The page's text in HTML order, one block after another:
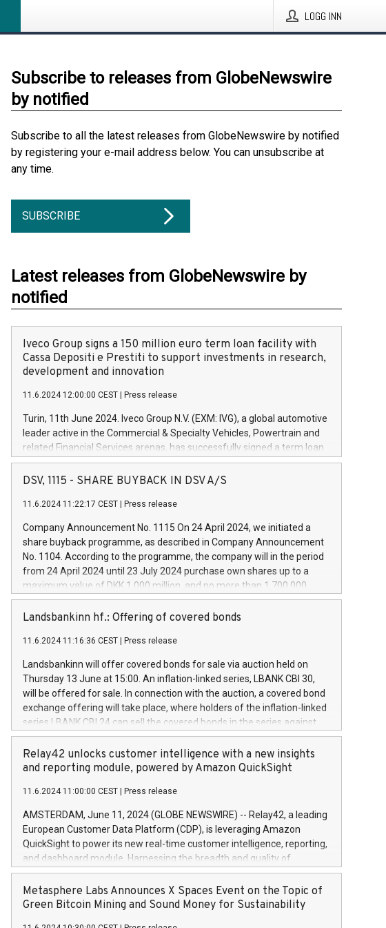
LOGG INN
Subscribe to releases from GlobeNewswire
by notified
Subscribe to all the latest releases from GlobeNewswire by notified
by registering your e-mail address below. You can unsubscribe at
any time.
SUBSCRIBE
Latest releases from GlobeNewswire by
notified
Iveco Group signs a 150 million euro term loan facility with
Cassa Depositi e Prestiti to support investments in research,
development and innovation
11.6.2024 12:00:00 CEST Press release
Turin, 11th June 2024. Iveco Group N.V. (EXM: IVG), a global automotive
leader active in the Commercial & Specialty Vehicles, Powertrain and
related Financial Services arenas, has successfully signed a term loan
facility of 150 million euros with Cassa Depositi e Prestiti (CDP), for the
creation of new projects in Italy dedicated to research, development
Iveco Group will develop innovative technologies and architectures in
autonomous driving, digitalisation and vehicle connectivity aimed at
increasing efficiency, safety, driving comfort and productivity. The
financed investments, which will have a 5-year amortising profile, will
be made by Iveco Group in Italy by the end of 2025. Iveco Group N.V.
(EXM: IVG) is the home of unique people and brands that power your
brands are each a
DSV, 1115 - SHARE BUYBACK IN DSV A/S
11.6.2024 11:22:17 CEST Press release
Company Announcement No. 1115 On 24 April 2024, we initiated a
share buyback programme, as described in Company Announcement
No. 1104. According to the programme, the company will in the period
from 24 April 2024 until 23 July 2024 purchase own shares up to a
maximum value of DKK 1,000 million, and no more than 1,700,000
shares, corresponding to 0.79% of the share capital at
commencement of the programme. The programme has been
European Parliament and Council of 16 April 2014 (“MAR”) (save for
the rules on share buyback programmes set out in MAR article 5) and
the Commission Delegated Regulation (EU) 2016/1052, also referred
to as the Safe Harbour rules. Trading dayNumber of shares bought
backAverage transaction priceAmount DKKAccumulated trading for
days 1-25478,1001,023.01489,100,86026:3 June
20247,0001,050.597,354,13027:4 June
June20243,0001,096.273,288,81029:7 June
20244,0001,106.174,424,68
Landsbankinn hf.: Offering of covered bonds
11.6.2024 11:16:36 CEST Press release
Landsbankinn will offer covered bonds for sale via auction held on
Thursday 13 June at 15:00. An inflation-linked series, LBANK CBI 30,
will be offered for sale. In connection with the auction, a covered bond
exchange offering will take place, where holders of the inflation-linked
series LBANK CBI 24 can sell the covered bonds in the series against
covered bonds bought in the above-mentioned auction. The clean
price of the bonds is predefined at 99,594. Expected settlement date is
20 June 2024. Covered bonds issued by Landsbankinn are rated A+
Markets will manage the auction. For further information, please call
+354 410 7330 or email verdbrefamidlun@landsbankinn.is.
Relay42 unlocks customer intelligence with a new insights
and reporting module, powered by Amazon QuickSight
11.6.2024 11:00:00 CEST Press release
AMSTERDAM, June 11, 2024 (GLOBE NEWSWIRE) -- Relay42, a leading
European Customer Data Platform (CDP), is leveraging Amazon
QuickSight to power its new real-time customer intelligence, reporting,
and dashboard module. Harnessing the breadth and quality of
customer data, the new Insights module empowers marketing teams
to dive deep into customer behaviors and gain invaluable insights into
the performance of their marketing programs across all online, offline,
Metasphere Labs Announces X Spaces Event on the Topic of
Green Bitcoin Mining and Sound Money for Sustainability